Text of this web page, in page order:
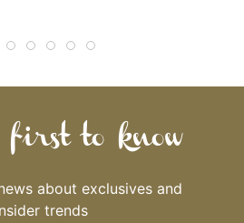
first to know
about exclusives and
trends